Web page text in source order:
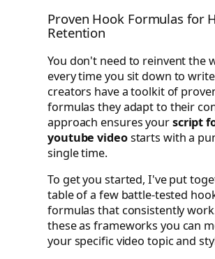
Proven Hook Formulas for
Retention
You don't need to reinvent the
every time you sit down to
creators have a toolkit of
formulas they adapt to their
approach ensures yourscript
youtube videostarts with a
single time.
To get you started, I've put
table of a few battle-tested
formulas that consistently
these as frameworks you can
your specific video topic and